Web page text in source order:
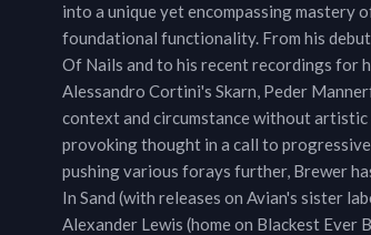
into a unique yet encompassing mastery
foundational functionality. From his
Of Nails and to his recent recordings for
Alessandro Cortini's Skarn, Peder
context and circumstance without artistic
provoking thought in a call to
pushing various forays further, Brewer
In Sand (with releases on Avian's sister
Alexander Lewis (home on Blackest Ever